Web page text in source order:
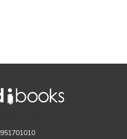
951701010